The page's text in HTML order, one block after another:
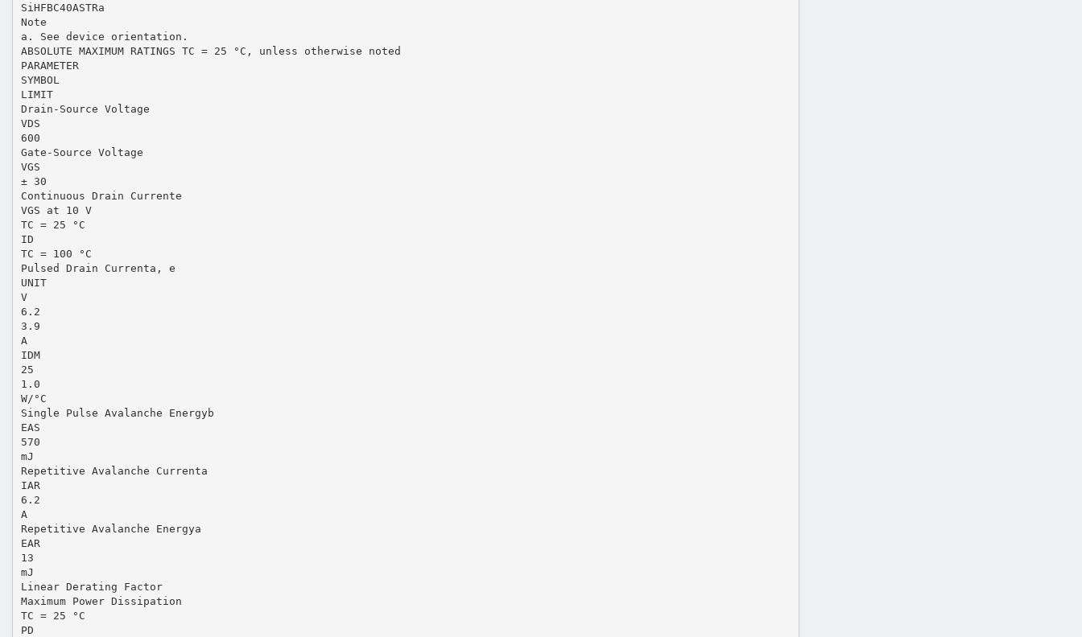
SiHFBC40ASTRa
Note
a. See device orientation.
ABSOLUTE MAXIMUM RATINGS TC = 25 °C, unless otherwise noted
PARAMETER
SYMBOL
LIMIT
Drain-Source Voltage
VDS
600
Gate-Source Voltage
VGS
± 30
Continuous Drain Currente
VGS at 10 V
TC = 25 °C
ID
TC = 100 °C
Pulsed Drain Currenta, e
UNIT
V
6.2
3.9
A
IDM
25
1.0
W/°C
Single Pulse Avalanche Energyb
EAS
570
mJ
Repetitive Avalanche Currenta
IAR
6.2
A
Repetitive Avalanche Energya
EAR
13
mJ
Linear Derating Factor
Maximum Power Dissipation
TC = 25 °C
PD